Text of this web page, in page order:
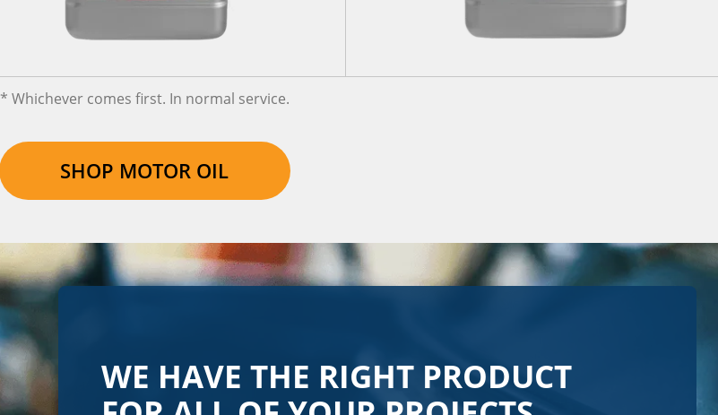
* Whichever comes first. In normal service.
SHOP MOTOR OIL
WE HAVE THE RIGHT PRODUCT